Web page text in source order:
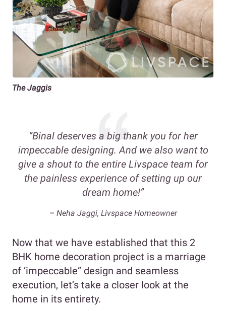
The Jaggis
“Binal deserves a big thank you for her
impeccable designing. And we also want to
give a shout to the entire Livspace team for
the painless experience of setting up our
dream home!”
– Neha Jaggi, Livspace Homeowner
Now that we have established that this 2
BHK home decoration project is a marriage
of ‘impeccable” design and seamless
execution, let’s take a closer look at the
home in its entirety.